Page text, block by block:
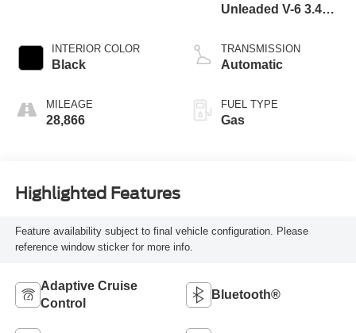
INTERIOR COLOR
Black
MILEAGE
28,866
Unleaded V-6 3.4
TRANSMISSION
Automatic
FUEL TYPE
Gas
Highlighted Features
Feature availability subject to final vehicle configuration. Please
reference window sticker for more info.
Adaptive Cruise
Control
Bluetooth®